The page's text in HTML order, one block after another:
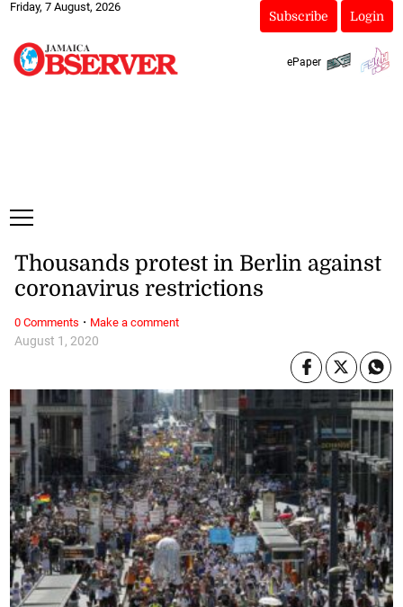
Friday, 7 August, 2026
Subscribe Login
ePaper
August 1, 2020
Thousands protest in Berlin against
coronavirus restrictions
0 Comments · Make a comment